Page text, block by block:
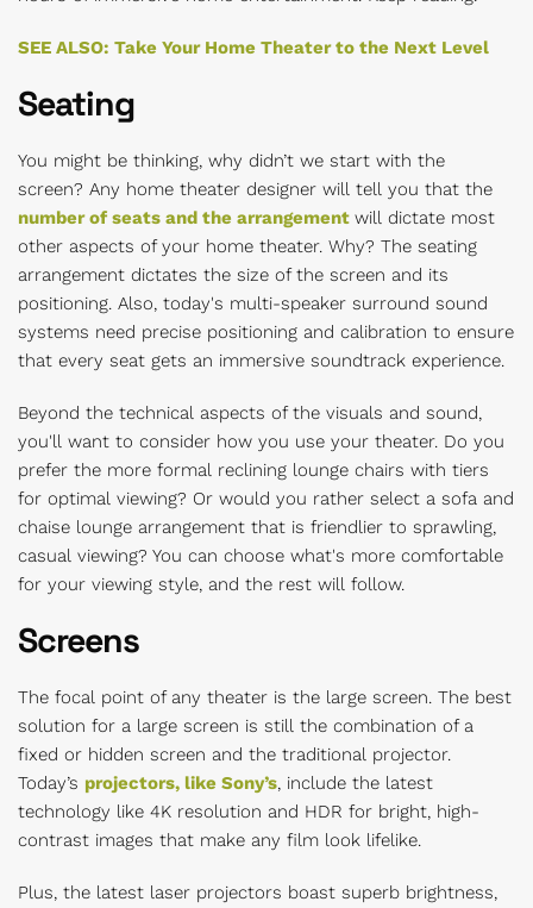
SEE ALSO: Take Your Home Theater to the Next Level
Seating
You might be thinking, why didn’t we start with the
screen? Any home theater designer will tell you that the
number of seats and the arrangement will dictate most
other aspects of your home theater. Why? The seating
arrangement dictates the size of the screen and its
positioning. Also, today's multi-speaker surround sound
systems need precise positioning and calibration to ensure
that every seat gets an immersive soundtrack experience.
Beyond the technical aspects of the visuals and sound,
you'll want to consider how you use your theater. Do you
prefer the more formal reclining lounge chairs with tiers
for optimal viewing? Or would you rather select a sofa and
chaise lounge arrangement that is friendlier to sprawling,
casual viewing? You can choose what's more comfortable
for your viewing style, and the rest will follow.
Screens
The focal point of any theater is the large screen. The best
solution for a large screen is still the combination of a
fixed or hidden screen and the traditional projector.
Today’s projectors, like Sony’s, include the latest
technology like 4K resolution and HDR for bright, high-
contrast images that make any film look lifelike.
Plus, the latest laser projectors boast superb brightness,